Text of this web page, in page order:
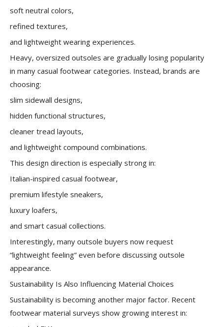
soft neutral colors,
refined textures,
and lightweight wearing experiences.
Heavy, oversized outsoles are gradually losing popularity
in many casual footwear categories. Instead, brands are
choosing:
slim sidewall designs,
hidden functional structures,
cleaner tread layouts,
and lightweight compound combinations.
This design direction is especially strong in:
Italian-inspired casual footwear,
premium lifestyle sneakers,
luxury loafers,
and smart casual collections.
Interestingly, many outsole buyers now request
“lightweight feeling” even before discussing outsole
appearance.
Sustainability Is Also Influencing Material Choices
Sustainability is becoming another major factor. Recent
footwear material surveys show growing interest in: